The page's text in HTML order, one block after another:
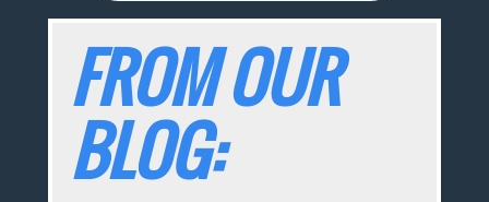
FROM OUR
BLOG: